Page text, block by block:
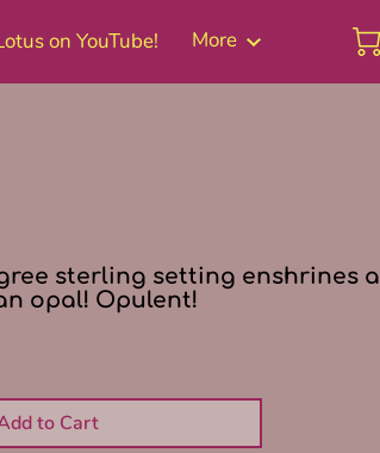
on YouTube!
More
sterling setting enshrines a
opal! Opulent!
to Cart